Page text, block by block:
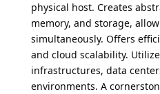
physical host. Creates
memory, and storage,
simultaneously. Offers
and cloud scalability.
infrastructures, data
environments. A